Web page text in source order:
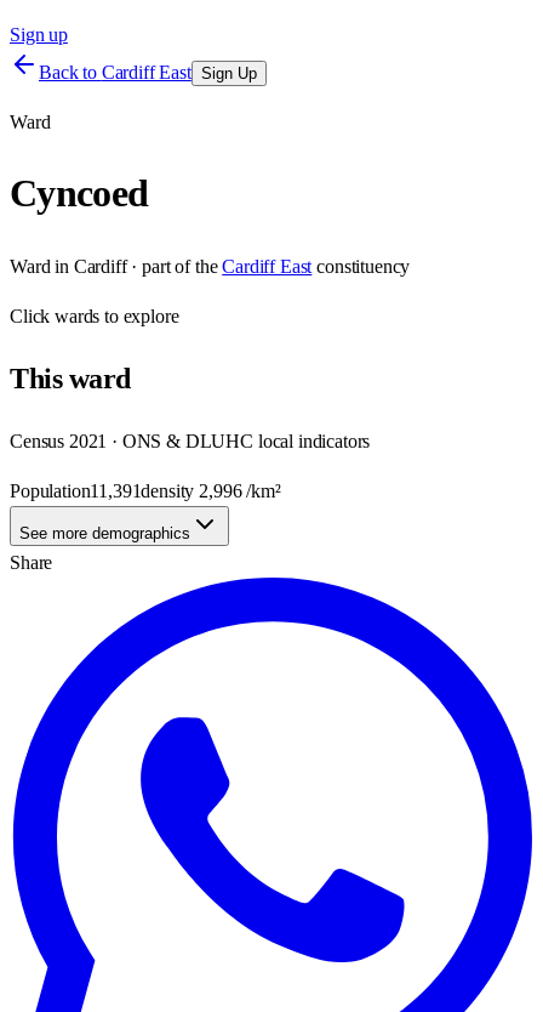
Sign up
Back to Cardiff East Sign Up
Ward
Cyncoed
Ward in Cardiff· part of the Cardiff East constituency
Clickwards to explore
Thisward
Census 2021 · ONS & DLUHC local indicators
Population11,391density 2,996/km²
See more demographics
Share